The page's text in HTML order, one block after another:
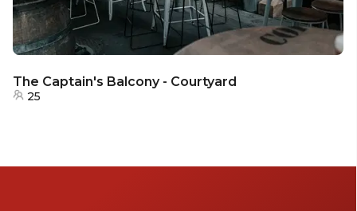
The Captain's Balcony - Courtyard
25